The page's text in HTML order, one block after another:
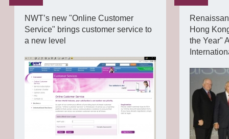
NWT’s new "Online Customer
Service" brings customer service to
a new level
Hong
the Year"